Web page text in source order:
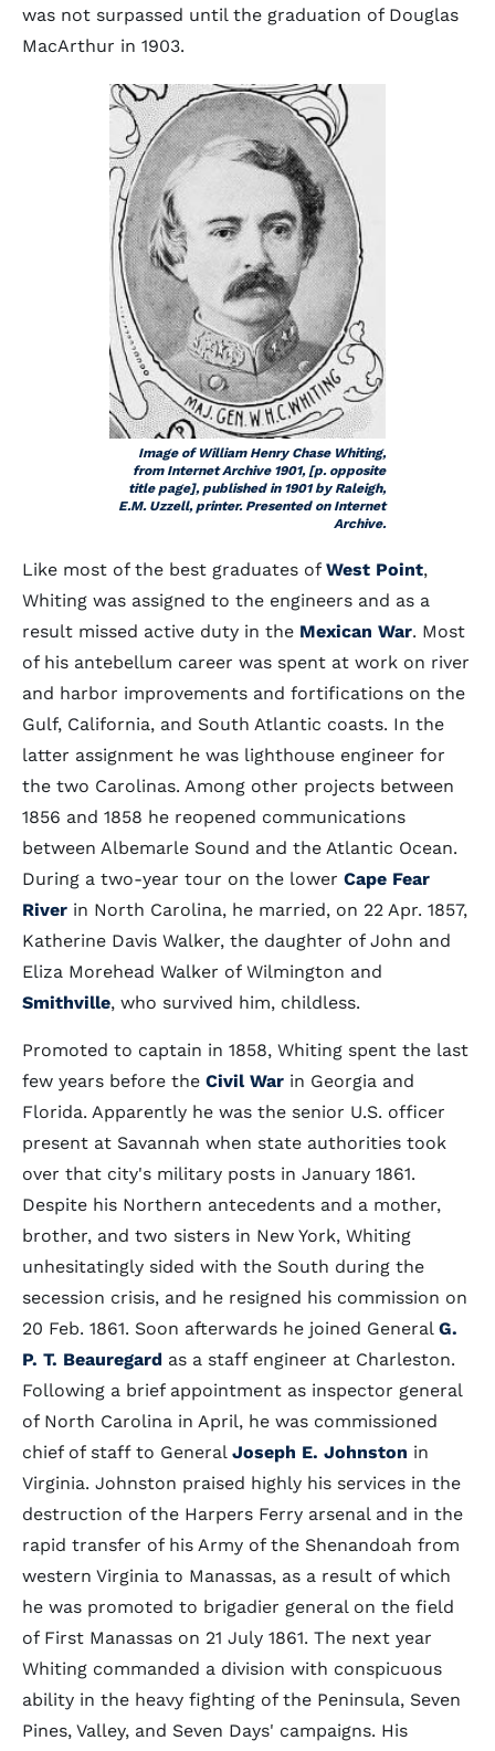
was not surpassed until the graduation of Douglas
MacArthur in 1903.
Image of William Henry Chase Whiting,
from Internet Archive 1901, [p. opposite
title page], published in 1901 by Raleigh,
E.M. Uzzell, printer. Presented on Internet
Archive.
Like most of the best graduates of West Point,
Whiting was assigned to the engineers and as a
result missed active duty in the Mexican War. Most
of his antebellum career was spent at work on river
and harbor improvements and fortifications on the
Gulf, California, and South Atlantic coasts. In the
latter assignment he was lighthouse engineer for
the two Carolinas. Among other projects between
1856 and 1858 he reopened communications
between Albemarle Sound and the Atlantic Ocean.
During a two-year tour on the lower Cape Fear
River in North Carolina, he married, on 22 Apr. 1857,
Katherine Davis Walker, the daughter of John and
Eliza Morehead Walker of Wilmington and
Smithville, who survived him, childless.
Promoted to captain in 1858, Whiting spent the last
few years before the Civil War in Georgia and
Florida. Apparently he was the senior U.S. officer
present at Savannah when state authorities took
over that city's military posts in January 1861.
Despite his Northern antecedents and a mother,
brother, and two sisters in New York, Whiting
unhesitatingly sided with the South during the
secession crisis, and he resigned his commission on
20 Feb. 1861. Soon afterwards he joined General G.
P. T. Beauregard as a staff engineer at Charleston.
Following a brief appointment as inspector general
of North Carolina in April, he was commissioned
chief of staff to General Joseph E. Johnston in
Virginia. Johnston praised highly his services in the
destruction of the Harpers Ferry arsenal and in the
rapid transfer of his Army of the Shenandoah from
western Virginia to Manassas, as a result of which
he was promoted to brigadier general on the field
of First Manassas on 21 July 1861. The next year
Whiting commanded a division with conspicuous
ability in the heavy fighting of the Peninsula, Seven
Pines, Valley, and Seven Days' campaigns. His